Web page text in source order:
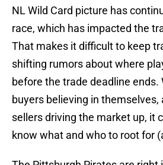
NL Wild Card picture has
race, which has impacted the
That makes it difficult to keep
shifting rumors about where
before the trade deadline ends.
buyers believing in themselves,
sellers driving the market up, it
know what and who to root for